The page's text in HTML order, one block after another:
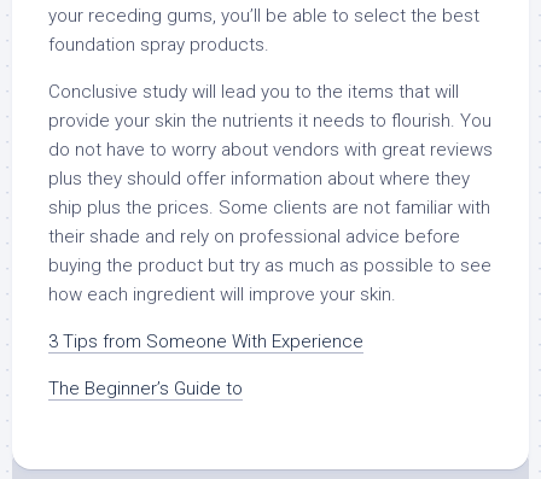
your receding gums, you’ll be able to select the best
foundation spray products.
Conclusive study will lead you to the items that will
provide your skin the nutrients it needs to flourish. You
do not have to worry about vendors with great reviews
plus they should offer information about where they
ship plus the prices. Some clients are not familiar with
their shade and rely on professional advice before
buying the product but try as much as possible to see
how each ingredient will improve your skin.
3 Tips from Someone With Experience
The Beginner’s Guide to